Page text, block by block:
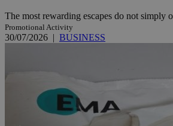
The most rewarding escapes do not simply
Promotional Activity
30/07/2026 | BUSINESS